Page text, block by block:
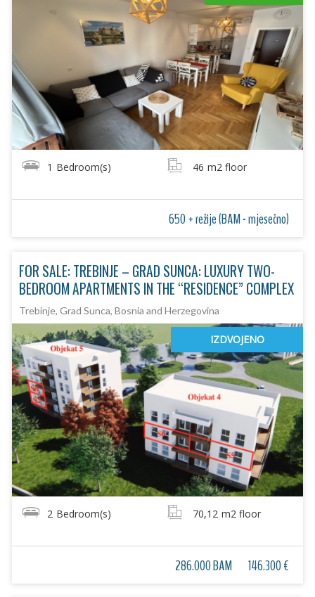
1 Bedroom(s) 46 m2 floor
650 + režije (BAM - mjesečno)
FOR SALE: TREBINJE – GRAD SUNCA: LUXURY TWO-
BEDROOM APARTMENTS IN THE “RESIDENCE” COMPLEX
Trebinje, Grad Sunca, Bosnia and Herzegovina
IZDVOJENO
2 Bedroom(s) 70,12 m2 floor
286.000 BAM 146.300 €